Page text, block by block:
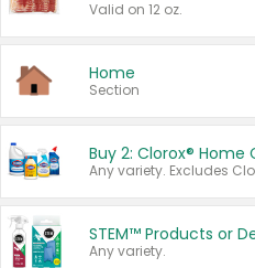
Valid on 12 oz.
Home
Section
STEM™ Products or
Any variety.